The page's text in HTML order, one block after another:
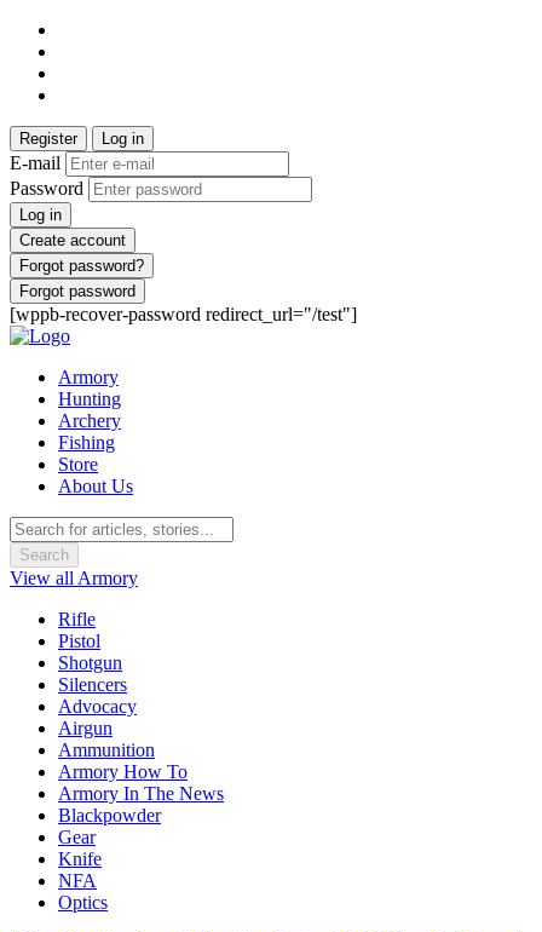
Register Log in
E-mail
Password
Log in
Create account
Forgot password?
Forgot password
[wppb-recover-password redirect_url="/test"]
Armory
Hunting
Archery
Fishing
Store
About Us
Search
View all Armory
Rifle
Pistol
Shotgun
Silencers
Advocacy
Airgun
Ammunition
Armory How To
Armory In The News
Blackpowder
Gear
Knife
NFA
Optics